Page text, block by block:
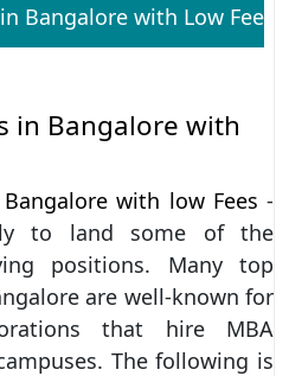
Bangalore with Low Fee
in Bangalore with
with low Fees -
to land some of the
positions. Many top
are well-known for
that hire MBA
The following is